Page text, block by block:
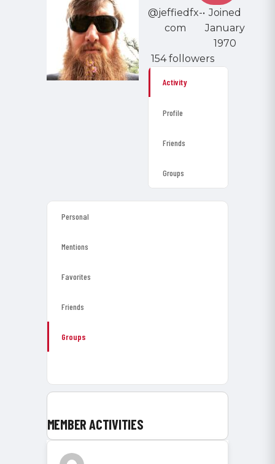
@jeffiedfx-
com
• Joined
January
1970
154 followers
Activity
Profile
Friends
Groups
Personal
Mentions
Favorites
Friends
Groups
MEMBER ACTIVITIES